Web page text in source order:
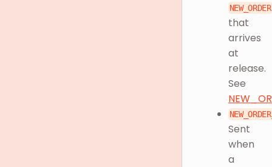
NEW_ORDER
that
arrives
at
release.
See
Sent
when
a